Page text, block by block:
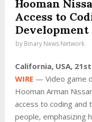
Hooman
Access to
Development
by Binary News Network
California, USA,
WIRE — Video game
Hooman Arman
access to coding and
people, emphasizing